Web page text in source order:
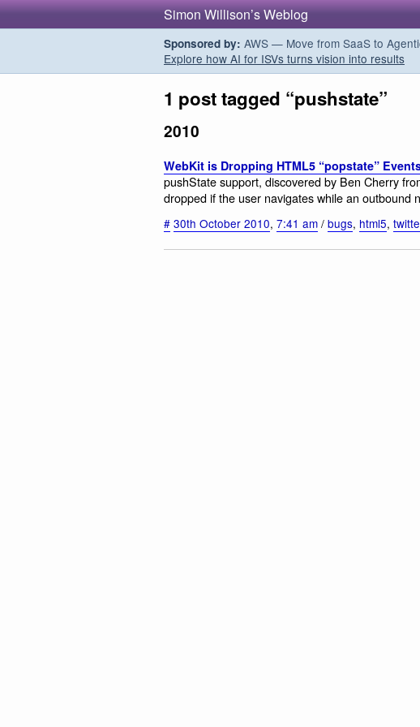
Simon Willison’s Weblog
Sponsored by: AWS — Move from SaaS to
Explore how AI for ISVs turns vision into results
1 post tagged “pushstate”
2010
WebKit is Dropping HTML5 “popstate”
pushState support, discovered by Ben Cherry
dropped if the user navigates while an outbound
# 30th October 2010, 7:41 am / bugs, html5,